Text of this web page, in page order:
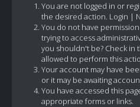
You are not logged in or
the desired action. Login |
You do not have
trying to access
you shouldn't be? Check in
allowed to perform this
Your account may have
or it may be awaiting
You have accessed this
appropriate forms or links.